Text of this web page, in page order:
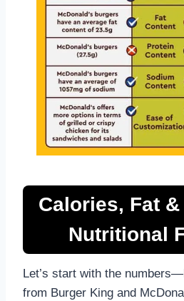
Calories, Fat
Nutritional
Let’s start with the
from Burger King and